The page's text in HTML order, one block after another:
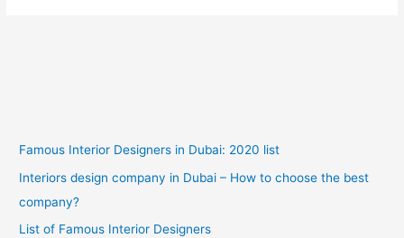
Famous Interior Designers in Dubai: 2020 list
Interiors design company in Dubai – How to choose the best
company?
List of Famous Interior Designers